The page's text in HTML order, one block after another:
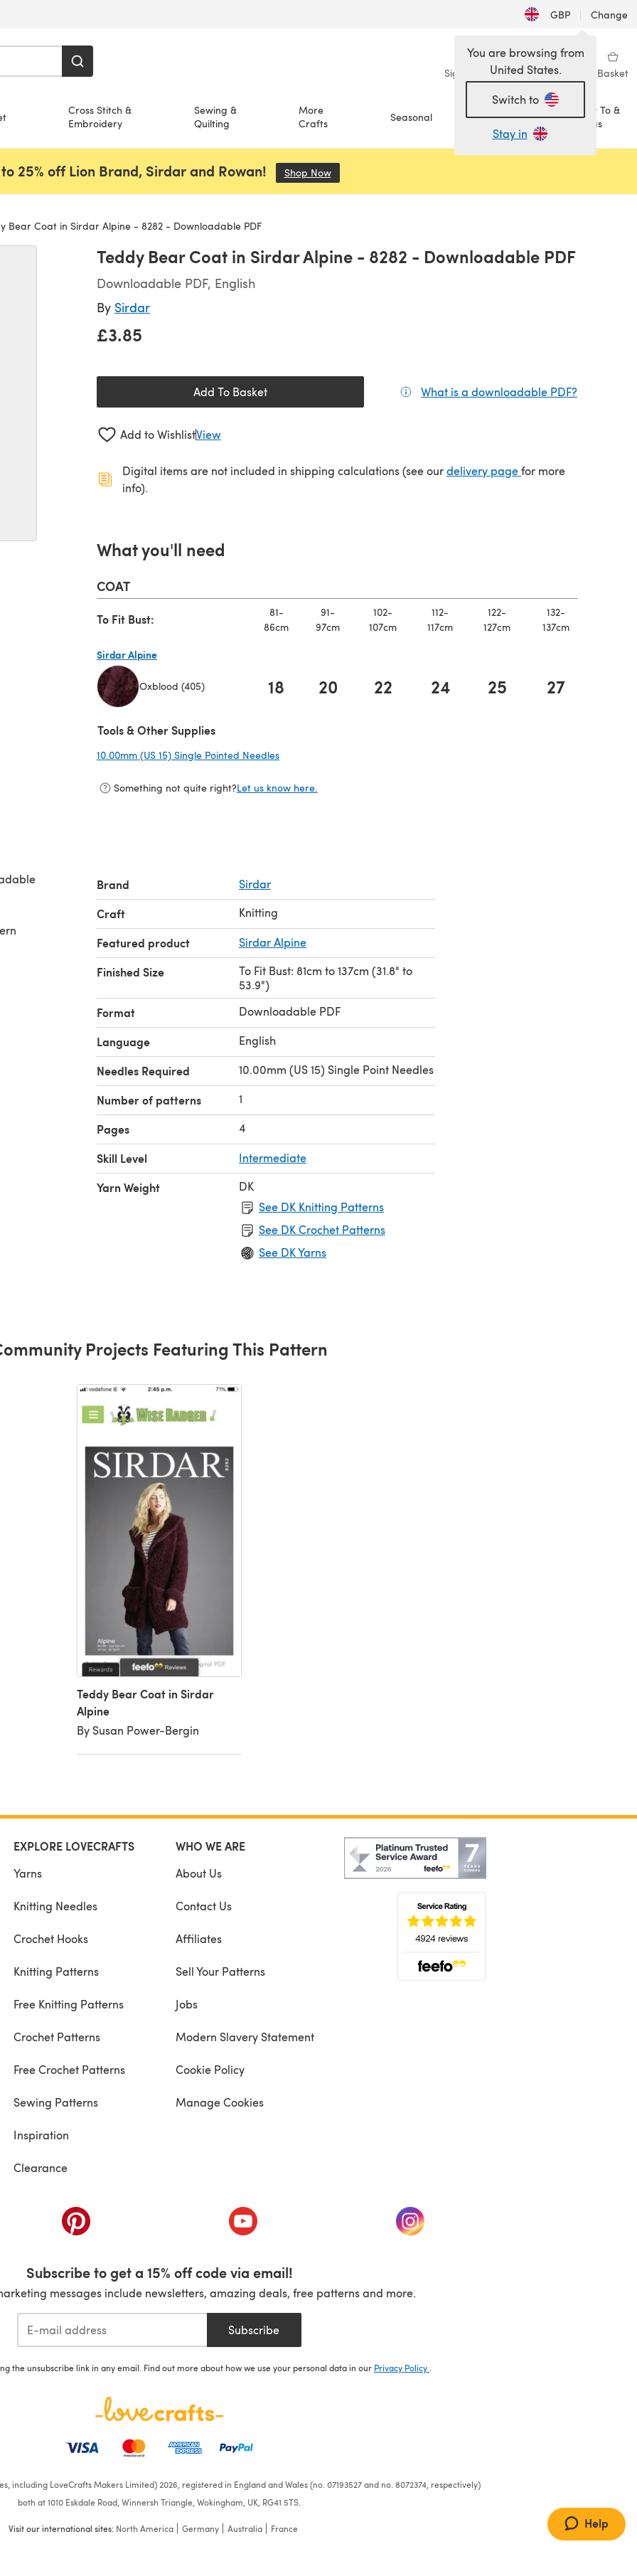
GBP | Change
Sign in Wishlist My Library Basket
Cross Stitch &
Embroidery
Sewing &
Quilting
More
Crafts
Seasonal Sale
How To &
Ideas
You are browsing from
United States.
Switch to
Stay in
25% off Lion Brand, Sirdar and Rowan! Shop Now(opens in a new tab)
Bear Coat in Sirdar Alpine - 8282 - Downloadable PDF
Teddy Bear Coat in Sirdar Alpine - 8282 - Downloadable PDF
Downloadable PDF, English
By Sirdar
£3.85
Add To Basket What is a downloadable PDF?
Add to WishlistView
Digital items are not included in shipping calculations (see ourdelivery page(opens in a new tab)
for more
info).
What you'll need
COAT
To Fit Bust:
81-
86cm
91-
97cm
102-
107cm
112-
117cm
122-
127cm
132-
137cm
Sirdar Alpine
Oxblood (405) 18 20 22 24 25 27
Tools & Other Supplies
10.00mm (US 15) Single Pointed Needles
Something not quite right?Let us know here.
Brand Sirdar
Craft Knitting
Featured product Sirdar Alpine
Finished Size
To Fit Bust: 81cm to 137cm (31.8" to
53.9")
Format Downloadable PDF
Language English
Needles Required 10.00mm (US 15) Single Point Needles
Number of patterns 1
Pages 4
Skill Level Intermediate
Yarn Weight
DK
See DK Knitting Patterns
See DK Crochet Patterns
See DK Yarns
Projects Featuring This Pattern
Teddy Bear Coat in Sirdar
Alpine
By Susan Power-Bergin
EXPLORE LOVECRAFTS
Yarns
Knitting Needles
Crochet Hooks
Knitting Patterns
Free Knitting Patterns
Crochet Patterns
Free Crochet Patterns
Sewing Patterns
Inspiration
Clearance
WHO WE ARE
About Us
Contact Us
Affiliates
Sell Your Patterns
Jobs
Modern Slavery Statement
Cookie Policy
Manage Cookies
(opens in a new tab) (opens in a new tab) (opens in a new tab)
Subscribe to get a 15% off code via email!
messages include newsletters, amazing deals, free patterns and more.
Subscribe
the unsubscribe link in any email. Find out more about how we use your personal data in our Privacy Policy
including LoveCrafts Makers Limited) 2026, registered in England and Wales (no. 07193527 and no. 8072374, respectively)
both at 1010 Eskdale Road, Winnersh Triangle, Wokingham, UK, RG41 5TS.
Visit our international sites: North America Germany Australia France Help